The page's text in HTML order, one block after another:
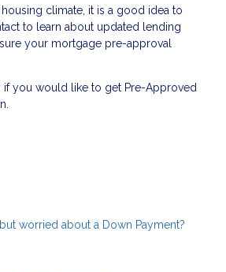
housing climate, it is a good idea to
to learn about updated lending
your mortgage pre-approval
if you would like to get Pre-Approved
worried about a Down Payment?